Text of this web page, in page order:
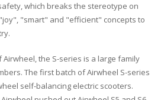
which breaks the stereotype on
"smart" and "efficient" concepts to
the S-series is a large family
The first batch of Airwheel S-series
self-balancing electric scooters.